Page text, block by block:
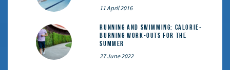
11 April 2016
Running and Swimming: calorie-
burning work-outs for the
summer
27 June 2022